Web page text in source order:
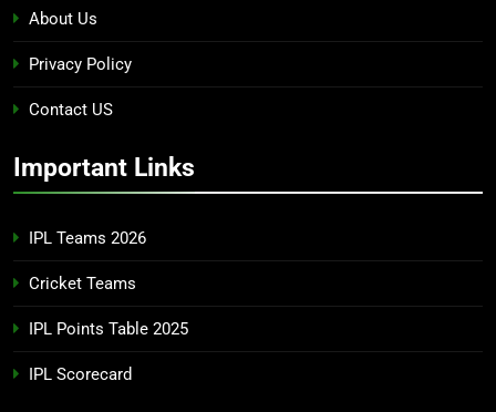
About Us
Privacy Policy
Contact US
Important Links
IPL Teams 2026
Cricket Teams
IPL Points Table 2025
IPL Scorecard